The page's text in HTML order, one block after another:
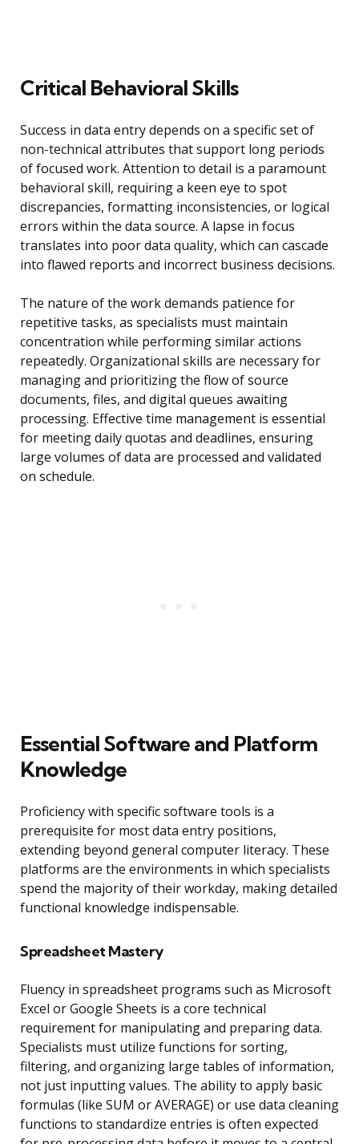
Critical Behavioral Skills
Success in data entry depends on a specific set of
non-technical attributes that support long periods
of focused work. Attention to detail is a paramount
behavioral skill, requiring a keen eye to spot
discrepancies, formatting inconsistencies, or logical
errors within the data source. A lapse in focus
translates into poor data quality, which can cascade
into flawed reports and incorrect business decisions.
The nature of the work demands patience for
repetitive tasks, as specialists must maintain
concentration while performing similar actions
repeatedly. Organizational skills are necessary for
managing and prioritizing the flow of source
documents, files, and digital queues awaiting
processing. Effective time management is essential
for meeting daily quotas and deadlines, ensuring
large volumes of data are processed and validated
on schedule.
Essential Software and Platform
Knowledge
Proficiency with specific software tools is a
prerequisite for most data entry positions,
extending beyond general computer literacy. These
platforms are the environments in which specialists
spend the majority of their workday, making detailed
functional knowledge indispensable.
Spreadsheet Mastery
Fluency in spreadsheet programs such as Microsoft
Excel or Google Sheets is a core technical
requirement for manipulating and preparing data.
Specialists must utilize functions for sorting,
filtering, and organizing large tables of information,
not just inputting values. The ability to apply basic
formulas (like SUM or AVERAGE) or use data cleaning
functions to standardize entries is often expected